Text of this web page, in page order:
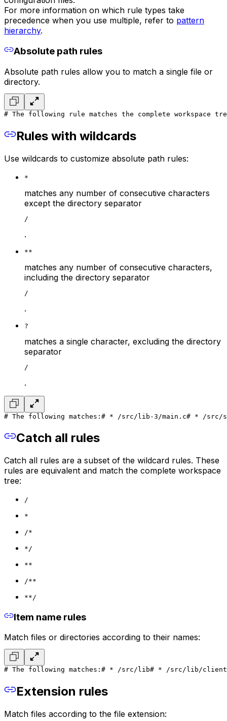
For more information on which rule types take
precedence when you use multiple, refer to pattern
hierarchy.
Absolute path rules
Absolute path rules allow you to match a single file or
directory.
# The following rule matches the complete workspace
Rules with wildcards
Use wildcards to customize absolute path rules:
*
matches any number of consecutive characters
except the directory separator
/
.
**
matches any number of consecutive characters,
including the directory separator
/
.
?
matches a single character, excluding the directory
separator
/
.
# The following matches: # * /src/lib-3/main.c# * /src/
Catch all rules
Catch all rules are a subset of the wildcard rules. These
rules are equivalent and match the complete workspace
tree:
/
*
/*
*/
**
/**
**/
Item name rules
Match files or directories according to their names:
# The following matches: # * /src/lib# * /src/lib/client/
Extension rules
Match files according to the file extension: